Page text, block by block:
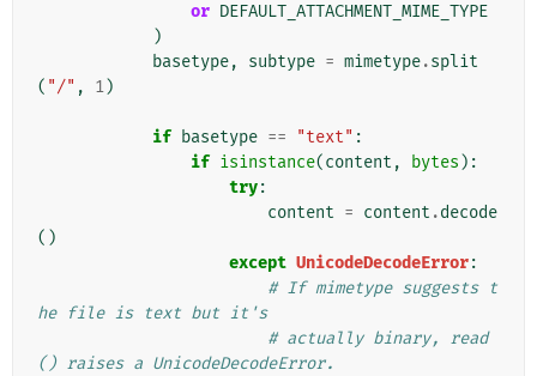
or DEFAULT_ATTACHMENT_MIME_TYPE
)
basetype, subtype = mimetype.split
( "/" , 1)
if basetype == "text" :
if isinstance(content , bytes ):
try:
content = content .decode
()
except UnicodeDecodeError:
# If mimetype suggests t
he file is text but it's
# actually binary, read
() raises a UnicodeDecodeError.